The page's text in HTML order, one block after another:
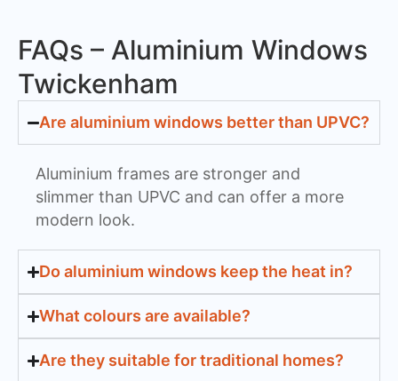
FAQs – Aluminium Windows
Twickenham
Are aluminium windows better than UPVC?
Aluminium frames are stronger and
slimmer than UPVC and can offer a more
modern look.
Do aluminium windows keep the heat in?
What colours are available?
Are they suitable for traditional homes?